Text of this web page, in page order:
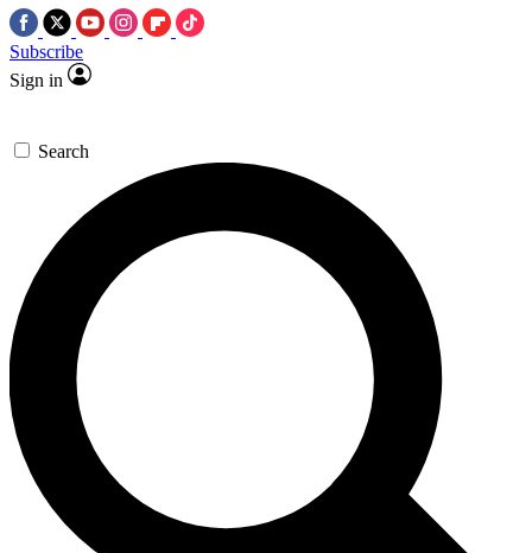
Subscribe
Sign in
Search